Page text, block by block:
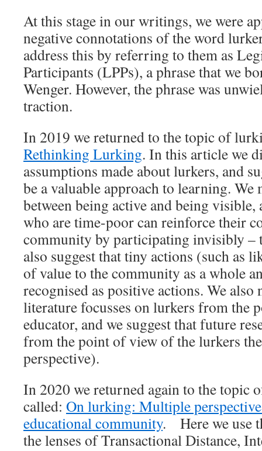
At this stage in our writings, we were
negative connotations of the word
address this by referring to them as
Participants (LPPs), a phrase that we
Wenger. However, the phrase was
traction.
In 2019 we returned to the topic of
Rethinking Lurking. In this article we
assumptions made about lurkers, and
be a valuable approach to learning. We
between being active and being visible,
who are time-poor can reinforce their
community by participating invisibly –
also suggest that tiny actions (such as
of value to the community as a whole
recognised as positive actions. We
literature focusses on lurkers from the
educator, and we suggest that future
from the point of view of the lurkers
perspective).
In 2020 we returned again to the topic
called: On lurking: Multiple
educational community. Here we use
the lenses of Transactional Distance,